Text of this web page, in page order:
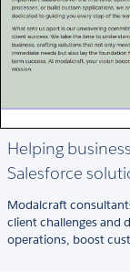
Helping
Salesforce
Modalcraft
client challenges and
operations, boost